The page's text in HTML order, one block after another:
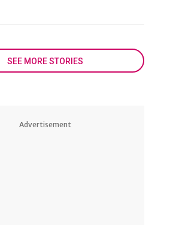
SEE MORE STORIES
Advertisement